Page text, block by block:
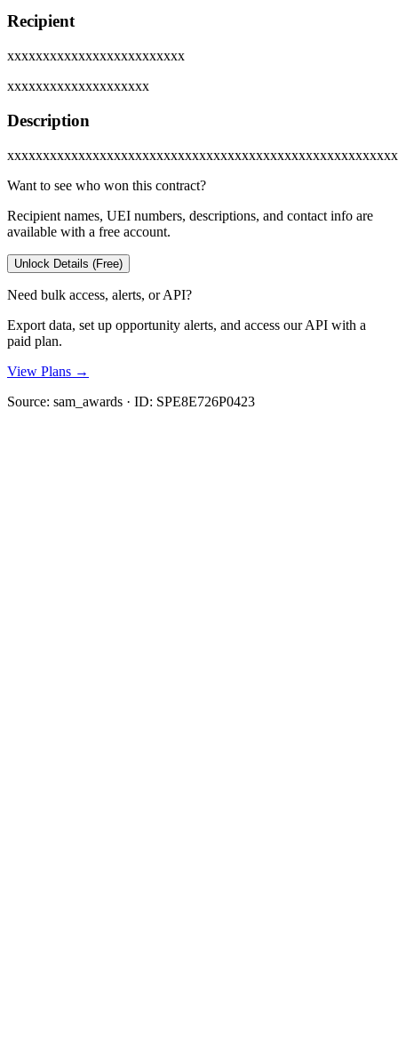
Recipient
xxxxxxxxxxxxxxxxxxxxxxxxx
xxxxxxxxxxxxxxxxxxxx
Description
Want to see who won this contract?
Recipient names, UEI numbers, descriptions, and contact info are
available with a free account.
Unlock Details (Free)
Need bulk access, alerts, or API?
Export data, set up opportunity alerts, and access our API with a
paid plan.
View Plans →
Source: sam_awards · ID: SPE8E726P0423